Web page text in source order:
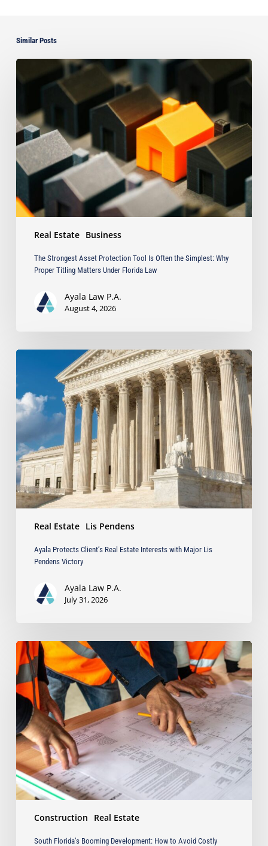
Similar Posts
Real Estate Business
Strongest
Tool
Is
Often
the
Simplest:
Proper
Titling
Under
The Strongest Asset Protection Tool Is Often the Simplest: Why
Proper Titling Matters Under Florida Law
Ayala Law P.A.
August 4, 2026
Real Estate Lis Pendens
Client’s
Real
Estate
Interests
with
Major
Lis
Pendens
Victory
Ayala Protects Client’s Real Estate Interests with Major Lis
Pendens Victory
Ayala Law P.A.
July 31, 2026
Construction Real Estate
South
Florida’s
Booming
Development:
How
Avoid
Costly
Contractor
Disputes
in
Large
Projects
South Florida’s Booming Development: How to Avoid Costly